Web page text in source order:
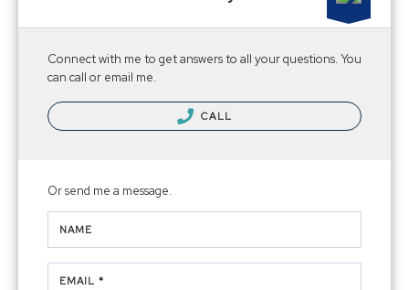
Connect with me to get answers to all your questions. You
can call or email me.
CALL
Or send me a message.
NAME
EMAIL *